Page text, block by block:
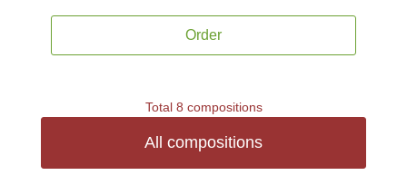
Order
Total 8 compositions
All compositions